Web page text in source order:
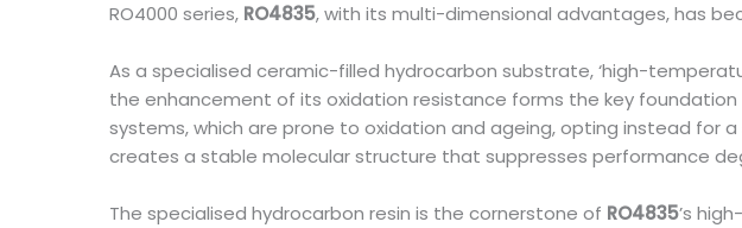
RO4000 series, RO4835, with its multi-dimensional advantages, has
As a specialised ceramic-filled hydrocarbon substrate, ‘high-
the enhancement of its oxidation resistance forms the key
systems, which are prone to oxidation and ageing, opting instead for
creates a stable molecular structure that suppresses performance
The specialised hydrocarbon resin is the cornerstone of RO4835’s